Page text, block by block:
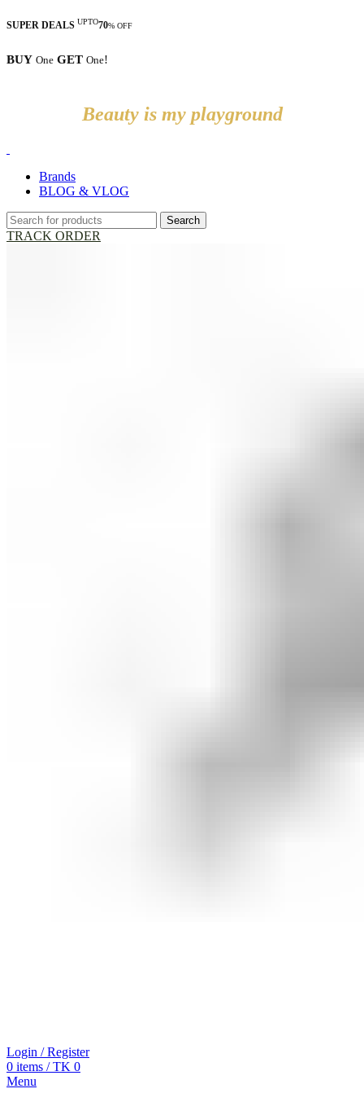
SUPER DEALS UPTO70% OFF
BUY One GET One!
Beauty is my playground
Brands
BLOG & VLOG
Search
TRACK ORDER
Login / Register
0 items / TK 0
Menu